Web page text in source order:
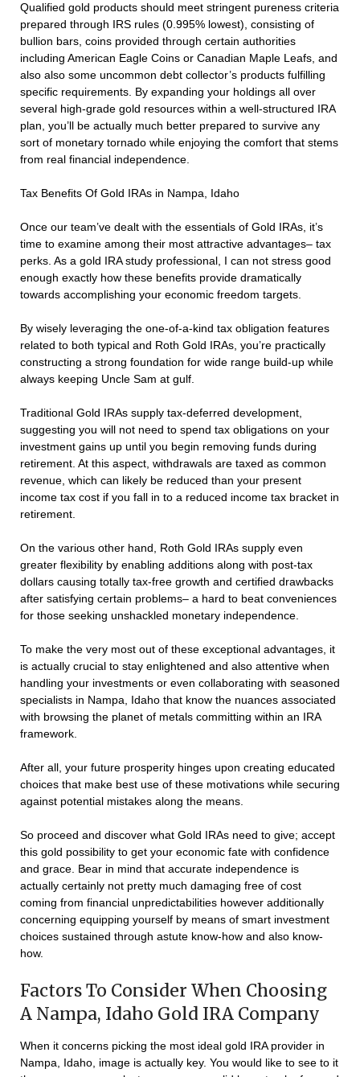
Qualified gold products should meet stringent pureness criteria
prepared through IRS rules (0.995% lowest), consisting of
bullion bars, coins provided through certain authorities
including American Eagle Coins or Canadian Maple Leafs, and
also also some uncommon debt collector’s products fulfilling
specific requirements. By expanding your holdings all over
several high-grade gold resources within a well-structured IRA
plan, you’ll be actually much better prepared to survive any
sort of monetary tornado while enjoying the comfort that stems
from real financial independence.
Tax Benefits Of Gold IRAs in Nampa, Idaho
Once our team’ve dealt with the essentials of Gold IRAs, it’s
time to examine among their most attractive advantages– tax
perks. As a gold IRA study professional, I can not stress good
enough exactly how these benefits provide dramatically
towards accomplishing your economic freedom targets.
By wisely leveraging the one-of-a-kind tax obligation features
related to both typical and Roth Gold IRAs, you’re practically
constructing a strong foundation for wide range build-up while
always keeping Uncle Sam at gulf.
Traditional Gold IRAs supply tax-deferred development,
suggesting you will not need to spend tax obligations on your
investment gains up until you begin removing funds during
retirement. At this aspect, withdrawals are taxed as common
revenue, which can likely be reduced than your present
income tax cost if you fall in to a reduced income tax bracket in
retirement.
On the various other hand, Roth Gold IRAs supply even
greater flexibility by enabling additions along with post-tax
dollars causing totally tax-free growth and certified drawbacks
after satisfying certain problems– a hard to beat conveniences
for those seeking unshackled monetary independence.
To make the very most out of these exceptional advantages, it
is actually crucial to stay enlightened and also attentive when
handling your investments or even collaborating with seasoned
specialists in Nampa, Idaho that know the nuances associated
with browsing the planet of metals committing within an IRA
framework.
After all, your future prosperity hinges upon creating educated
choices that make best use of these motivations while securing
against potential mistakes along the means.
So proceed and discover what Gold IRAs need to give; accept
this gold possibility to get your economic fate with confidence
and grace. Bear in mind that accurate independence is
actually certainly not pretty much damaging free of cost
coming from financial unpredictabilities however additionally
concerning equipping yourself by means of smart investment
choices sustained through astute know-how and also know-
how.
Factors To Consider When Choosing
A Nampa, Idaho Gold IRA Company
When it concerns picking the most ideal gold IRA provider in
Nampa, Idaho, image is actually key. You would like to see to it